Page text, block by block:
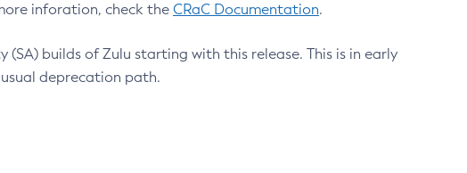
inforation, check the CRaC Documentation.
builds of Zulu starting with this release. This is in early
deprecation path.